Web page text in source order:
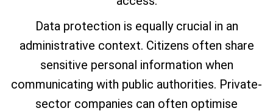
Data protection is equally crucial in an
administrative context. Citizens often share
sensitive personal information when
communicating with public authorities. Private-
sector companies can often optimise